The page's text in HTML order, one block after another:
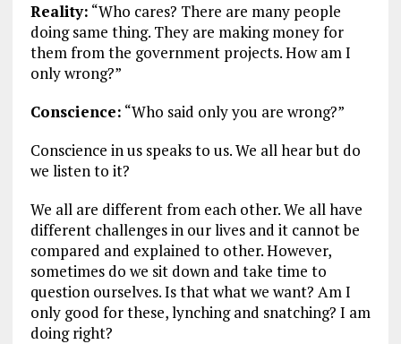
Reality: “Who cares? There are many people
doing same thing. They are making money for
them from the government projects. How am I
only wrong?”
Conscience: “Who said only you are wrong?”
Conscience in us speaks to us. We all hear but do
we listen to it?
We all are different from each other. We all have
different challenges in our lives and it cannot be
compared and explained to other. However,
sometimes do we sit down and take time to
question ourselves. Is that what we want? Am I
only good for these, lynching and snatching? I am
doing right?